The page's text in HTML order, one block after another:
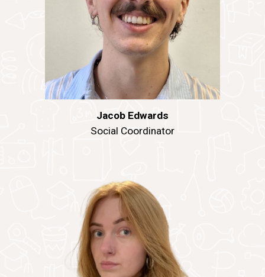
Jacob Edwards
Social Coordinator